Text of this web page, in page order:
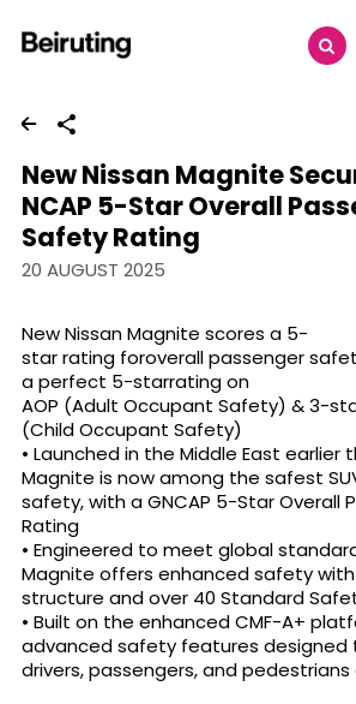
Share
New Nissan Magnite
NCAP 5-Star Overall
Safety Rating
20 AUGUST 2025
New Nissan Magnite scores a 5-
star rating foroverall passenger
a perfect 5-starrating on
AOP (Adult Occupant Safety) & 3-
(Child Occupant Safety)
• Launched in the Middle East earlier
Magnite is now among the safest
safety, with a GNCAP 5-Star Overall
Rating
• Engineered to meet global
Magnite offers enhanced safety
structure and over 40 Standard
• Built on the enhanced CMF-A+
advanced safety features
drivers, passengers, and